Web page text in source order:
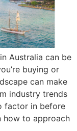
Australia can be
buying or
can make
industry trends
factor in before
how to approach